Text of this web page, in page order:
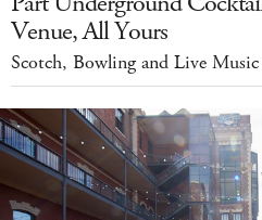
Venue, All Yours
Scotch, Bowling and Live